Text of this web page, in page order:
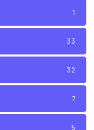
1
33
32
7
5